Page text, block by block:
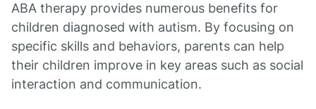
ABA therapy provides numerous benefits for
children diagnosed with autism. By focusing on
specific skills and behaviors, parents can help
their children improve in key areas such as social
interaction and communication.